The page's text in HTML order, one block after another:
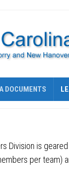
DOCUMENTS
Division is
per team)